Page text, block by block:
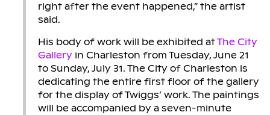
right after the event happened,” the artist
said.
His body of work will be exhibited atThe City
Galleryin Charleston from Tuesday, June 21
to Sunday, July 31. The City of Charleston is
dedicating the entire first floor of the gallery
for the display of Twiggs’ work. The paintings
will be accompanied by a seven-minute